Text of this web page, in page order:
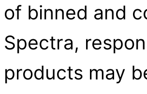
of binned and
Spectra,
products may